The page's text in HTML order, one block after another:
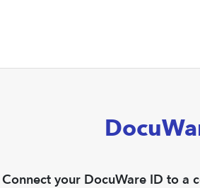
Connect your DocuWare ID to a